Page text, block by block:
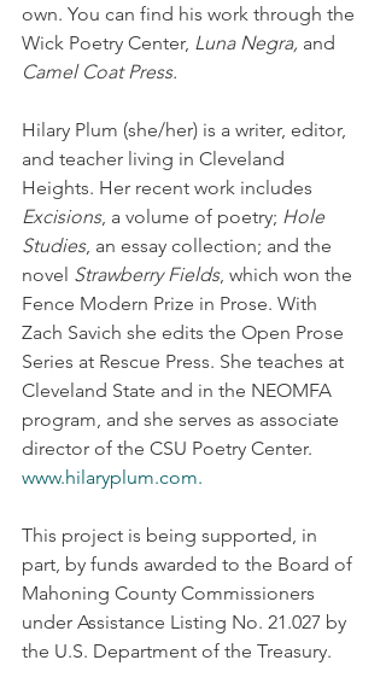
own. You can find his work through the
Wick Poetry Center, Luna Negra, and
Camel Coat Press.
Hilary Plum (she/her) is a writer, editor,
and teacher living in Cleveland
Heights. Her recent work includes
Excisions, a volume of poetry; Hole
Studies, an essay collection; and the
novel Strawberry Fields, which won the
Fence Modern Prize in Prose. With
Zach Savich she edits the Open Prose
Series at Rescue Press. She teaches at
Cleveland State and in the NEOMFA
program, and she serves as associate
director of the CSU Poetry Center.
www.hilaryplum.com.
This project is being supported, in
part, by funds awarded to the Board of
Mahoning County Commissioners
under Assistance Listing No. 21.027 by
the U.S. Department of the Treasury.